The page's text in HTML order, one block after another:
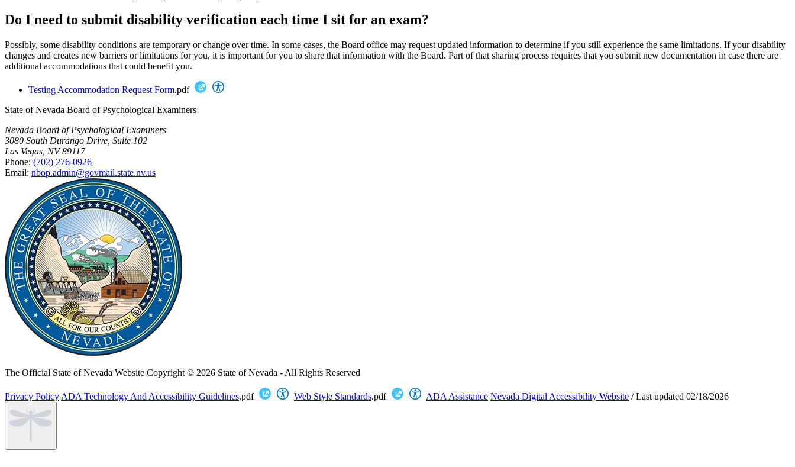
Do I need to submit disability verification each time I sit for an exam?
Possibly, some disability conditions are temporary or change over time. In some cases, the Board office may request updated information to determine if you still experience the same limitations. If your disability
changes and creates new barriers or limitations for you, it is important for you to share that information with the Board. Part of that sharing process requires that you submit new documentation in case there are
additional accommodations that could benefit you.
Testing Accommodation Request Form.pdf
State of Nevada Board of Psychological Examiners
Nevada Board of Psychological Examiners
3080 South Durango Drive, Suite 102
Las Vegas, NV 89117
Phone: (702) 276-0926
Email: nbop.admin@govmail.state.nv.us
The Official State of Nevada Website Copyright © 2026 State of Nevada - All Rights Reserved
Privacy Policy ADA Technology And Accessibility Guidelines.pdf Web Style Standards.pdf ADA Assistance Nevada Digital Accessibility Website /Last updated 02/18/2026